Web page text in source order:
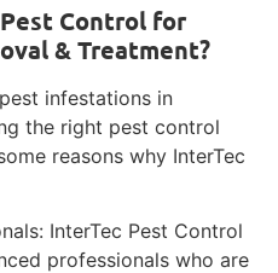
Control for
& Treatment?
infestations in
the right pest control
reasons why InterTec
InterTec Pest Control
professionals who are